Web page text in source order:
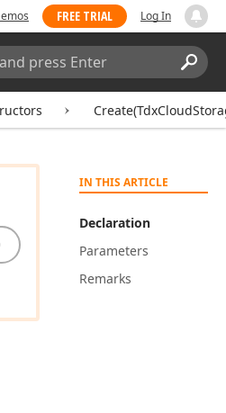
FREE TRIAL Log In
IN THIS ARTICLE
Declaration
Parameters
Remarks